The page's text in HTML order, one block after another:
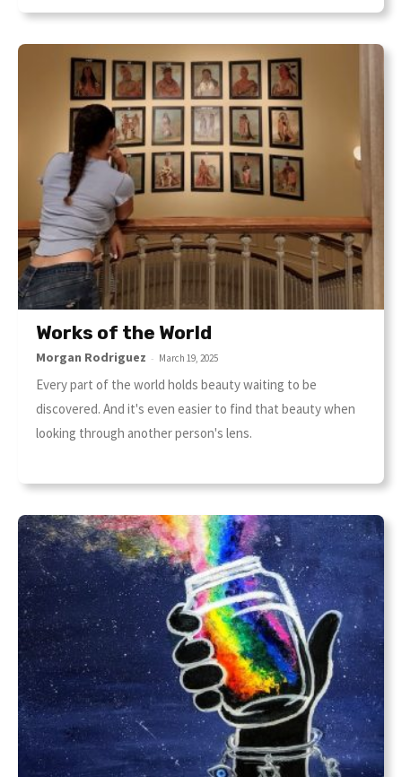
Works of the World
Morgan Rodriguez - March 19, 2025
Every part of the world holds beauty waiting to be
discovered. And it's even easier to find that beauty when
looking through another person's lens.